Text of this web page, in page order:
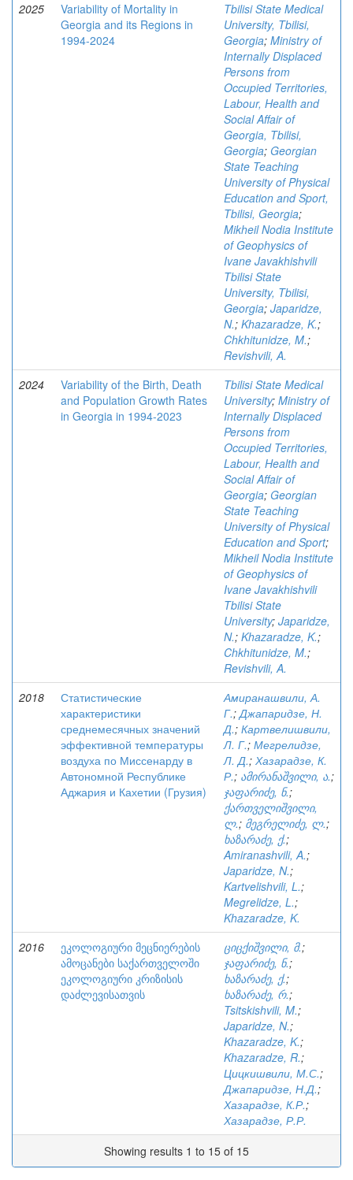
2025
Variability of Mortality in
Georgia and its Regions in
1994-2024
Tbilisi State Medical
University, Tbilisi,
Georgia; Ministry of
Internally Displaced
Persons from
Occupied Territories,
Labour, Health and
Social Affair of
Georgia, Tbilisi,
Georgia; Georgian
State Teaching
University of Physical
Education and Sport,
Tbilisi, Georgia;
Mikheil Nodia Institute
of Geophysics of
Ivane Javakhishvili
Tbilisi State
University, Tbilisi,
Georgia; Japaridze,
N.; Khazaradze, K.;
Chkhitunidze, M.;
Revishvili, A.
2024
Variability of the Birth, Death
and Population Growth Rates
in Georgia in 1994-2023
Tbilisi State Medical
University; Ministry of
Internally Displaced
Persons from
Occupied Territories,
Labour, Health and
Social Affair of
Georgia; Georgian
State Teaching
University of Physical
Education and Sport;
Mikheil Nodia Institute
of Geophysics of
Ivane Javakhishvili
Tbilisi State
University; Japaridze,
N.; Khazaradze, K.;
Chkhitunidze, M.;
Revishvili, A.
2018
Статистические
характеристики
среднемесячных значений
эффективной температуры
воздуха по Миссенарду в
Автономной Республике
Аджария и Кахетии (Грузия)
Амиранашвили, А.
Г.;Джапаридзе, Н.
Д.; Картвелишвили,
Л. Г.; Мегрелидзе,
Л. Д.; Хазарадзе, К.
Р.; ამირანაშვილი, ა.;
ჯაფარიძე, ნ.;
ქართველიშვილი,
ლ.; მეგრელიძე, ლ.;
ხაზარაძე, ქ.;
Amiranashvili, A.;
Japaridze, N.;
Kartvelishvili, L.;
Megrelidze, L.;
Khazaradze, K.
2016
ეკოლოგიური მეცნიერების
ამოცანები საქართველოში
ეკოლოგიური კრიზისის
დაძლევისათვის
ციცქიშვილი, მ.;
ჯაფარიძე, ნ.;
ხაზარაძე, ქ.;
ხაზარაძე, რ.;
Tsitskishvili, M.;
Japaridze, N.;
Khazaradze, K.;
Khazaradze, R.;
Цицкишвили, М.С.;
Джапаридзе, Н.Д.;
Хазарадзе, К.Р.;
Хазарадзе, Р.Р.
Showing results 1 to 15 of 15